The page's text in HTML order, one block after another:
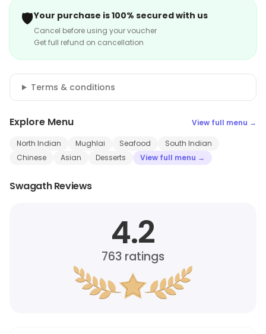
🛡️Your purchase is 100% secured with us
Cancel before using your voucher
Get full refund on cancellation
Terms & conditions
Explore Menu View full menu →
North Indian Mughlai Seafood
South Indian
Chinese
Asian Desserts View full menu →
Swagath Reviews
4.2
763 ratings